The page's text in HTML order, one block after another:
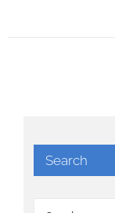
Search